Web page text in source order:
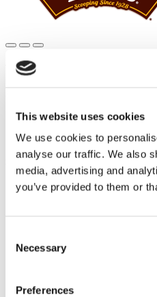
This website uses cookies
We use cookies to
analyse our traffic. We also
media, advertising and
you’ve provided to them or
Selection
Necessary
Preferences
content
WHERE TO BUY
Official Edy’s® and
Where to Buy
SHARE THIS
X